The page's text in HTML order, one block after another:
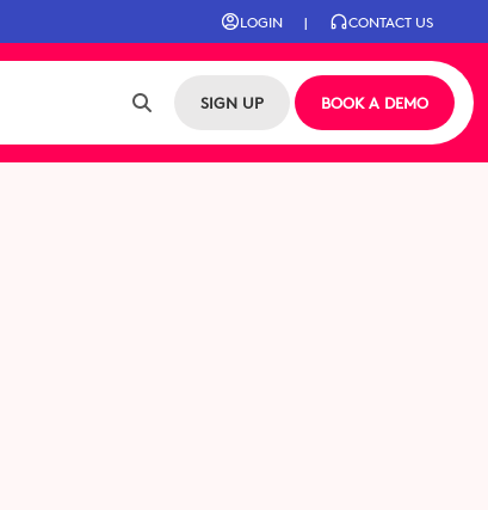
LOGIN | CONTACT US
SIGN UP BOOK A DEMO